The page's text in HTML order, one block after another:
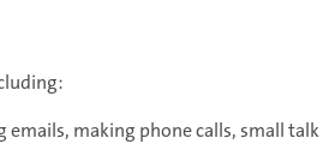
making phone calls, small talk